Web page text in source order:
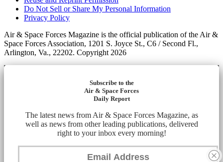
Do Not Sell or Share My Personal Information
Privacy Policy
Air & Space Forces Magazine is the official publication of the Air &
Space Forces Association, 1201 S. Joyce St., C6 / Second Fl.,
Arlington, Va., 22202. Copyright 2026
Subscribe to the
Air & Space Forces
Daily Report
The latest news from Air & Space Forces Magazine, as
well as news from other leading publications, delivered
right to your inbox every morning!